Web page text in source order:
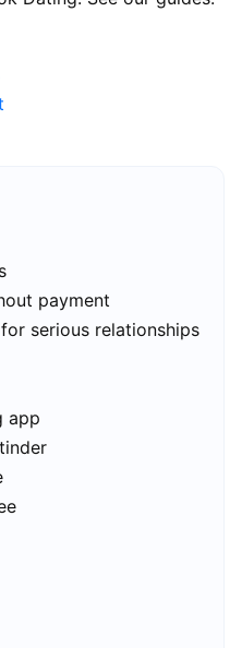
payment
serious relationships
app